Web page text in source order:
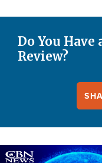
Do You
Review?
Image